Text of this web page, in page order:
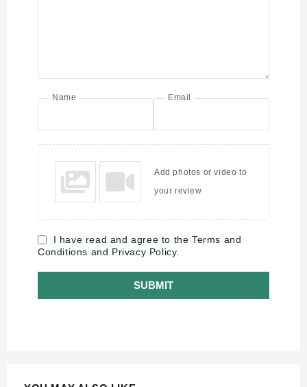
Name Email
Add photos or video to
your review
I have read and agree to the Terms and
Conditions and Privacy Policy.
SUBMIT